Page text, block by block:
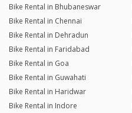
Bike Rental in Bhubaneswar
Bike Rental in Chennai
Bike Rental in Dehradun
Bike Rental in Faridabad
Bike Rental in Goa
Bike Rental in Guwahati
Bike Rental in Haridwar
Bike Rental in Indore